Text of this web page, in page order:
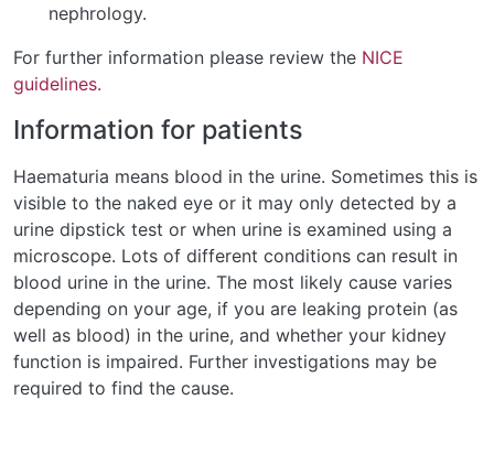
nephrology.
For further information please review the NICE
guidelines.
Information for patients
Haematuria means blood in the urine. Sometimes this is
visible to the naked eye or it may only detected by a
urine dipstick test or when urine is examined using a
microscope. Lots of different conditions can result in
blood urine in the urine. The most likely cause varies
depending on your age, if you are leaking protein (as
well as blood) in the urine, and whether your kidney
function is impaired. Further investigations may be
required to find the cause.